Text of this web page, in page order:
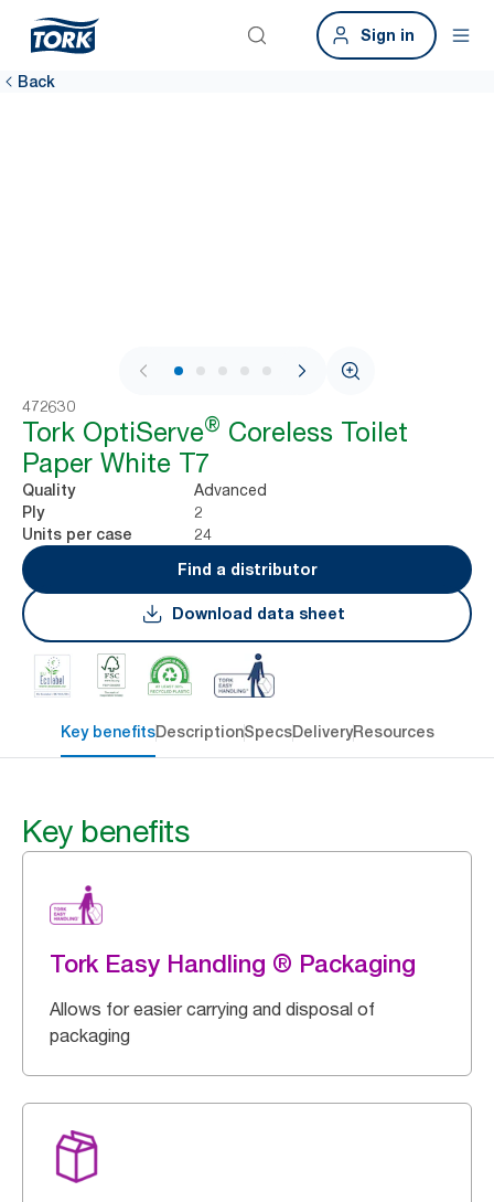
Sign in
Back
1 / 7
472630
Tork OptiServe® Coreless Toilet
Paper White T7
Quality Advanced
Ply 2
Units per case
24
Find a distributor
Download data sheet
Key benefitsDescriptionSpecsDeliveryResources
Key benefits
Tork Easy Handling ® Packaging
Allows for easier carrying and disposal of
packaging